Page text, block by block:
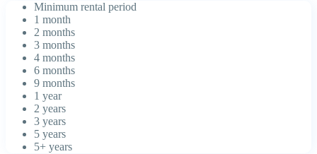
Minimum rental period
1 month
2 months
3 months
4 months
6 months
9 months
1 year
2 years
3 years
5 years
5+ years